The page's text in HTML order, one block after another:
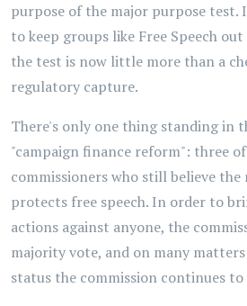
purpose of the major purpose test.
to keep groups like Free Speech
the test is now little more than a
regulatory capture.
There's only one thing standing in
"campaign finance reform": three of
commissioners who still believe
protects free speech. In order to
actions against anyone, the
majority vote, and on many
status the commission continues to